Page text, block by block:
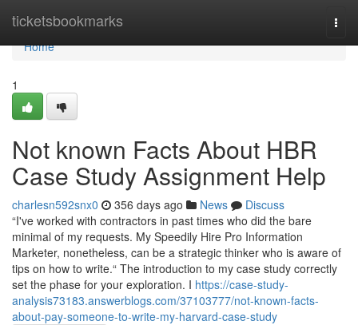
ticketsbookmarks
Home
Home
1
Not known Facts About HBR
Case Study Assignment Help
charlesn592snx0 356 days ago News
Discuss
“I've worked with contractors in past times who did the bare
minimal of my requests. My Speedily Hire Pro Information
Marketer, nonetheless, can be a strategic thinker who is aware of
tips on how to write.“ The introduction to my case study correctly
set the phase for your exploration. I https://case-study-
analysis73183.answerblogs.com/37103777/not-known-facts-
about-pay-someone-to-write-my-harvard-case-study